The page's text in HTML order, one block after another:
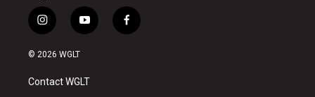
i
n
s
a
g
y
o
u
b
f
a
© 2026 WGLT
Contact WGLT